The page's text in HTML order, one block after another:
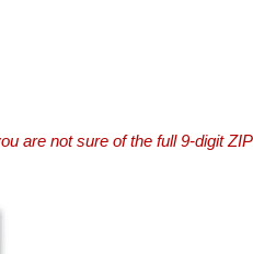
are not sure of the full 9-digit ZIP